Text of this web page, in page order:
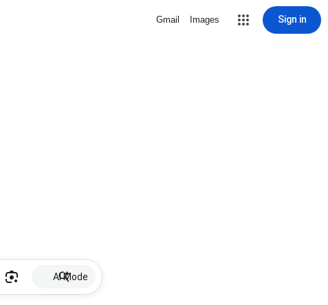
Gmail Images Sign in
AI Mode